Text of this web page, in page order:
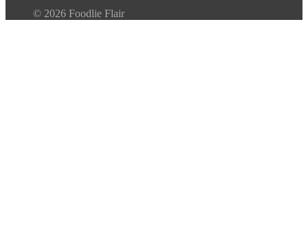
© 2026 Foodlie Flair